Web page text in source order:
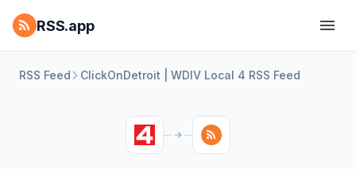
RSS.app
RSS Feed ClickOnDetroit | WDIV Local 4 RSS Feed